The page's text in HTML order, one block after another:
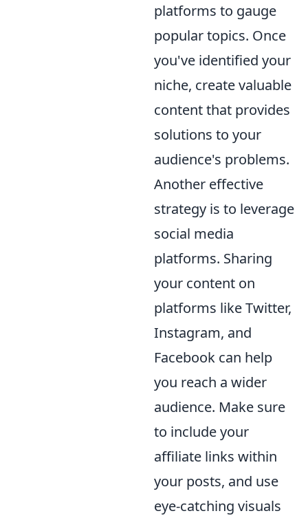
platforms to gauge
popular topics. Once
you've identified your
niche, create valuable
content that provides
solutions to your
audience's problems.
Another effective
strategy is to leverage
social media
platforms. Sharing
your content on
platforms like Twitter,
Instagram, and
Facebook can help
you reach a wider
audience. Make sure
to include your
affiliate links within
your posts, and use
eye-catching visuals